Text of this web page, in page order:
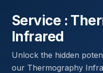
Service :
Infrared
Unlock the hidden
our Thermography